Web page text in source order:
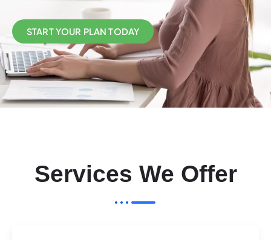
START YOUR PLAN TODAY
Services We Offer